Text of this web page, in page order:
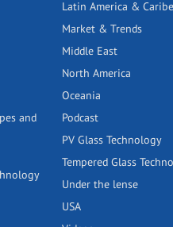
and
Latin America & Caribe
Market & Trends
Middle East
North America
Oceania
Podcast
PV Glass Technology
Tempered Glass
Under the lense
USA